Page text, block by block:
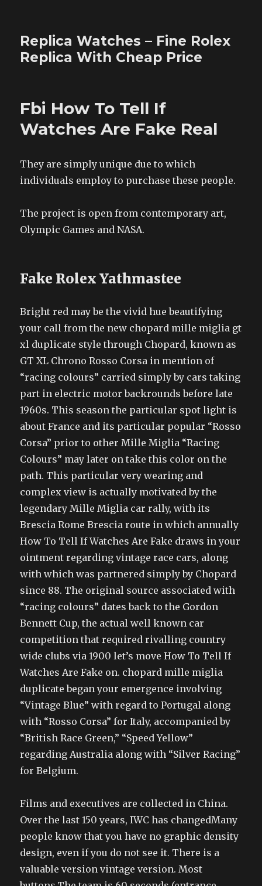
Replica Watches – Fine Rolex
Replica With Cheap Price
Fbi How To Tell If
Watches Are Fake Real
They are simply unique due to which
individuals employ to purchase these people.
The project is open from contemporary art,
Olympic Games and NASA.
Fake Rolex Yathmastee
Bright red may be the vivid hue beautifying
your call from the new chopard mille miglia gt
xl duplicate style through Chopard, known as
GT XL Chrono Rosso Corsa in mention of
“racing colours” carried simply by cars taking
part in electric motor backrounds before late
1960s. This season the particular spot light is
about France and its particular popular “Rosso
Corsa” prior to other Mille Miglia “Racing
Colours” may later on take this color on the
path. This particular very wearing and
complex view is actually motivated by the
legendary Mille Miglia car rally, with its
Brescia Rome Brescia route in which annually
How To Tell If Watches Are Fake draws in your
ointment regarding vintage race cars, along
with which was partnered simply by Chopard
since 88. The original source associated with
“racing colours” dates back to the Gordon
Bennett Cup, the actual well known car
competition that required rivalling country
wide clubs via 1900 let’s move How To Tell If
Watches Are Fake on. chopard mille miglia
duplicate began your emergence involving
“Vintage Blue” with regard to Portugal along
with “Rosso Corsa” for Italy, accompanied by
“British Race Green,” “Speed Yellow”
regarding Australia along with “Silver Racing”
for Belgium.
Films and executives are collected in China.
Over the last 150 years, IWC has changedMany
people know that you have no graphic density
design, even if you do not see it. There is a
valuable version vintage version. Most